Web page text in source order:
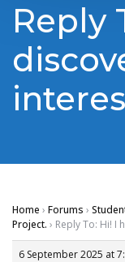
Reply
Home › Forums ›
Project. › Reply To: Hi! I
6 September 2025 at